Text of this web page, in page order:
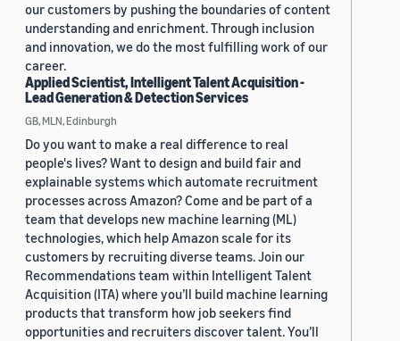
our customers by pushing the boundaries of content
understanding and enrichment. Through inclusion
and innovation, we do the most fulfilling work of our
career.
Applied Scientist, Intelligent Talent Acquisition -
Lead Generation & Detection Services
GB, MLN, Edinburgh
Do you want to make a real difference to real
people's lives? Want to design and build fair and
explainable systems which automate recruitment
processes across Amazon? Come and be part of a
team that develops new machine learning (ML)
technologies, which help Amazon scale for its
customers by recruiting diverse teams. Join our
Recommendations team within Intelligent Talent
Acquisition (ITA) where you’ll build machine learning
products that transform how job seekers find
opportunities and recruiters discover talent. You’ll